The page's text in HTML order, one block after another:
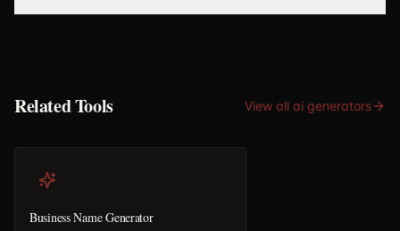
Related Tools View all ai generators
Business Name Generator